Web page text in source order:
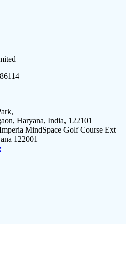
Haryana, India, 122101
MindSpace Golf Course Ext
122001